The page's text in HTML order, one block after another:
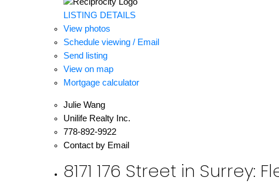
LISTING DETAILS
View photos
Schedule viewing / Email
Send listing
View on map
Mortgage calculator
Julie Wang
Unilife Realty Inc.
778-892-9922
Contact by Email
8171 176 Street in